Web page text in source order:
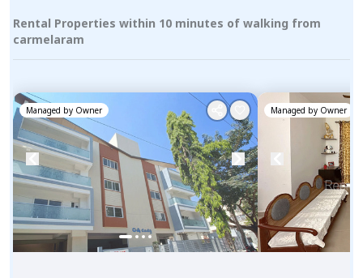
Rental Properties within 10 minutes of walking from
carmelaram
Managed by Owner Managed by Owner